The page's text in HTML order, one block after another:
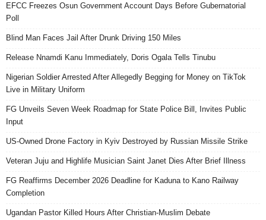
EFCC Freezes Osun Government Account Days Before Gubernatorial
Poll
Blind Man Faces Jail After Drunk Driving 150 Miles
Release Nnamdi Kanu Immediately, Doris Ogala Tells Tinubu
Nigerian Soldier Arrested After Allegedly Begging for Money on TikTok
Live in Military Uniform
FG Unveils Seven Week Roadmap for State Police Bill, Invites Public
Input
US-Owned Drone Factory in Kyiv Destroyed by Russian Missile Strike
Veteran Juju and Highlife Musician Saint Janet Dies After Brief Illness
FG Reaffirms December 2026 Deadline for Kaduna to Kano Railway
Completion
Ugandan Pastor Killed Hours After Christian-Muslim Debate